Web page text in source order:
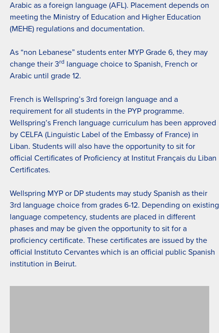
Arabic as a foreign language (AFL). Placement depends on
meeting the Ministry of Education and Higher Education
(MEHE) regulations and documentation.
As “non Lebanese” students enter MYP Grade 6, they may
change their 3rd language choice to Spanish, French or
Arabic until grade 12.
French is Wellspring’s 3rd foreign language and a
requirement for all students in the PYP programme.
Wellspring’s French language curriculum has been approved
by CELFA (Linguistic Label of the Embassy of France) in
Liban. Students will also have the opportunity to sit for
official Certificates of Proficiency at Institut Français du Liban
Certificates.
Wellspring MYP or DP students may study Spanish as their
3rd language choice from grades 6-12. Depending on existing
language competency, students are placed in different
phases and may be given the opportunity to sit for a
proficiency certificate. These certificates are issued by the
official Instituto Cervantes which is an official public Spanish
institution in Beirut.